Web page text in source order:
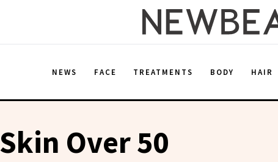
NEWS FACE TREATMENTS BODY HAIR
Skin Over 50